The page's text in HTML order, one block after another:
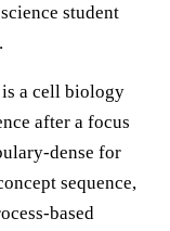
student
a cell biology
after a focus
dense for
sequence,
based